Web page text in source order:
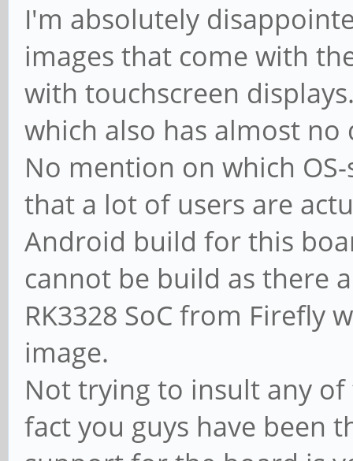
I'm absolutely
images that come with
with touchscreen
which also has almost
No mention on which
that a lot of users are
Android build for this
cannot be build as there
RK3328 SoC from Firefly
image.
Not trying to insult any
fact you guys have been